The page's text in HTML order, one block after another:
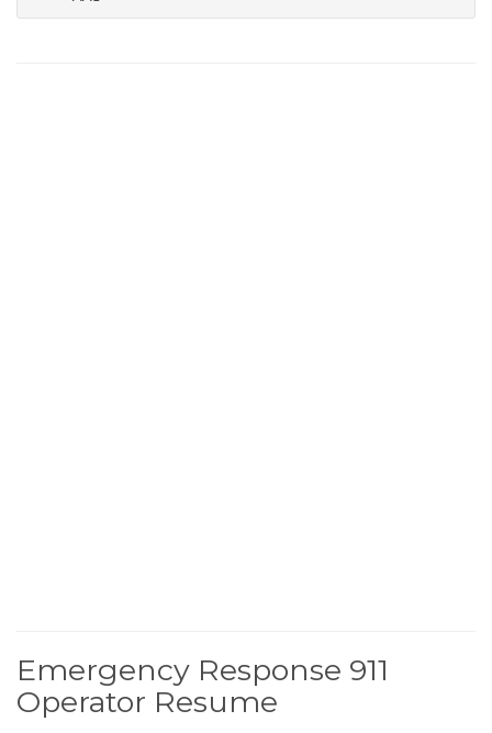
Emergency Response 911
Operator Resume